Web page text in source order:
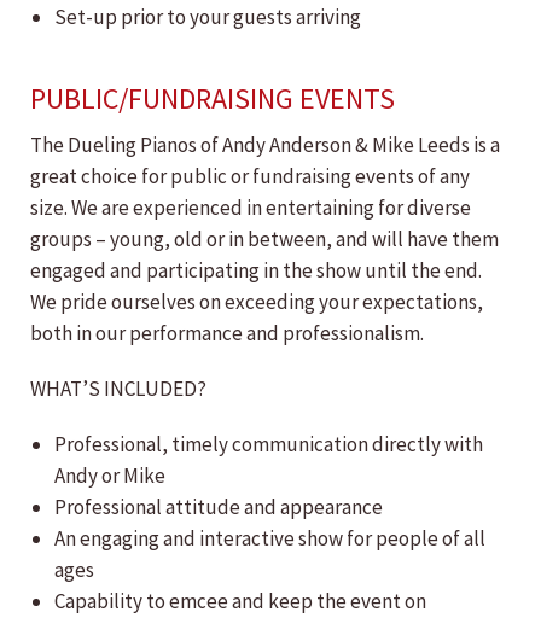
Set-up prior to your guests arriving
PUBLIC/FUNDRAISING EVENTS
The Dueling Pianos of Andy Anderson & Mike Leeds is a
great choice for public or fundraising events of any
size. We are experienced in entertaining for diverse
groups – young, old or in between, and will have them
engaged and participating in the show until the end.
We pride ourselves on exceeding your expectations,
both in our performance and professionalism.
WHAT’S INCLUDED?
Professional, timely communication directly with
Andy or Mike
Professional attitude and appearance
An engaging and interactive show for people of all
ages
Capability to emcee and keep the event on